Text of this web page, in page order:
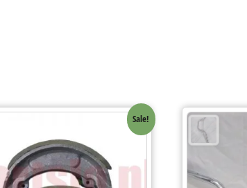
Sale!